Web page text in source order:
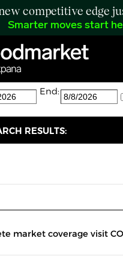
competitive edge
Smarter moves start
returned 0 results.
End:
RESULTS:
market coverage visit